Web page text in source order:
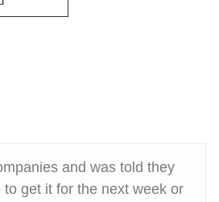
and was told they
get it for the next week or